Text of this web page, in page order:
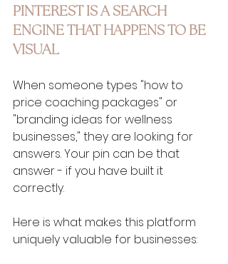
PINTEREST IS A SEARCH
ENGINE THAT HAPPENS TO BE
VISUAL
When someone types "how to
price coaching packages" or
"branding ideas for wellness
businesses," they are looking for
answers. Your pin can be that
answer - if you have built it
correctly.
Here is what makes this platform
uniquely valuable for businesses: